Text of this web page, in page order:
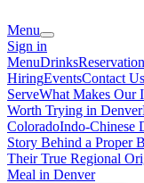
Menu
Sign in
MenuDrinks
HiringEventsContact Us
ServeWhat Makes Our
Worth Trying in Denver
ColoradoIndo-Chinese
Story Behind a Proper
Their True Regional
Meal in Denver